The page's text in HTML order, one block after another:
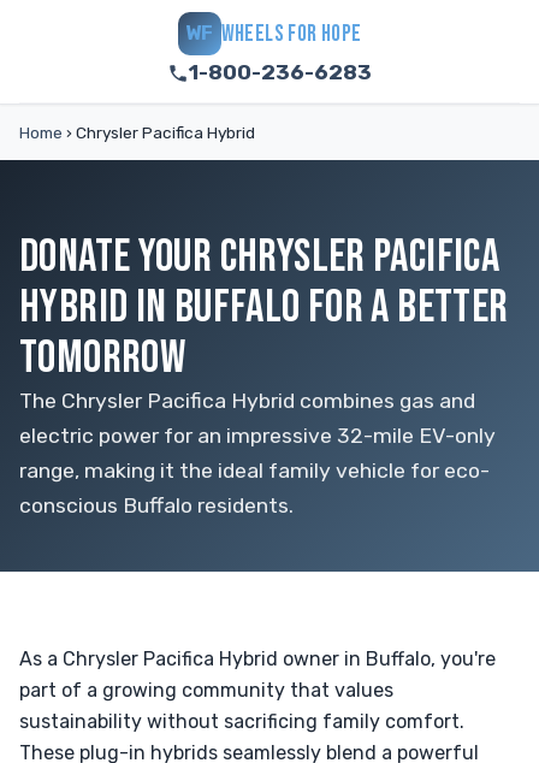
WF WHEELS FOR HOPE
1-800-236-6283
Home › Chrysler Pacifica Hybrid
DONATE YOUR CHRYSLER PACIFICA
HYBRID IN BUFFALO FOR A BETTER
TOMORROW
The Chrysler Pacifica Hybrid combines gas and
electric power for an impressive 32-mile EV-only
range, making it the ideal family vehicle for eco-
conscious Buffalo residents.
As a Chrysler Pacifica Hybrid owner in Buffalo, you're
part of a growing community that values
sustainability without sacrificing family comfort.
These plug-in hybrids seamlessly blend a powerful